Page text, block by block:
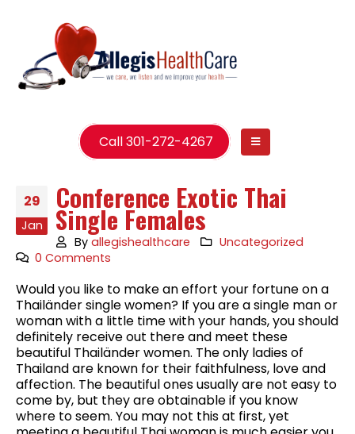
Call 301-272-4267
29
Jan
Conference Exotic Thai
Single Females
Byallegishealthcare
Uncategorized
0 Comments
Would you like to make an effort your fortune on a
Thailänder single women? If you are a single man or
woman with a little time with your hands, you should
definitely receive out there and meet these
beautiful Thailänder women. The only ladies of
Thailand are known for their faithfulness, love and
affection. The beautiful ones usually are not easy to
come by, but they are obtainable if you know
where to seem. You may not this at first, yet